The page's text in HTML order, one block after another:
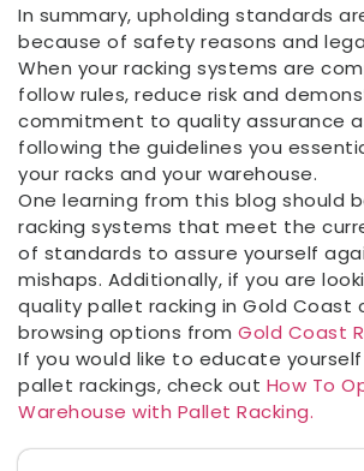
In summary, upholding standards
because of safety reasons and
When your racking systems are
follow rules, reduce risk and
commitment to quality assurance
following the guidelines you
your racks and your warehouse.
One learning from this blog should
racking systems that meet the
of standards to assure yourself
mishaps. Additionally, if you are
quality pallet racking in Gold Coast
browsing options from Gold Coast
If you would like to educate
pallet rackings, check out How To
Warehouse with Pallet Racking.